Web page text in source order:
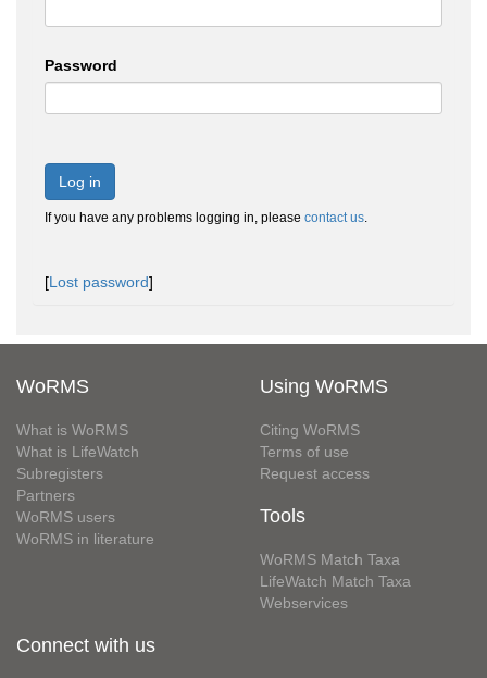
Password
Log in
If you have any problems logging in, please contact us.
[Lost password]
WoRMS
What is WoRMS
What is LifeWatch
Subregisters
Partners
WoRMS users
WoRMS in literature
Using WoRMS
Citing WoRMS
Terms of use
Request access
Tools
WoRMS Match Taxa
LifeWatch Match Taxa
Webservices
Connect with us